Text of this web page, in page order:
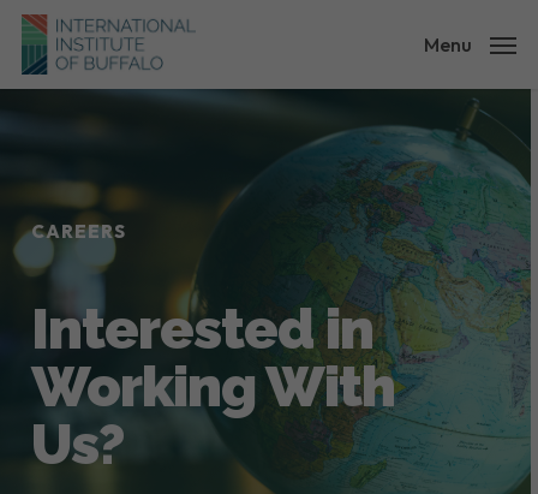
Skip
main
content
Menu
CAREERS
Interested in
Working With
Us?